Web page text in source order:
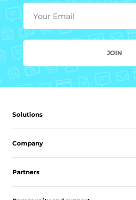
Your Email
JOIN
Solutions
Company
Partners